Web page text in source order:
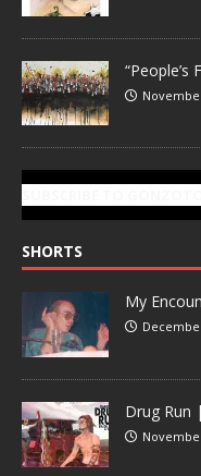
“People’s
SHORTS
My
Drug Run